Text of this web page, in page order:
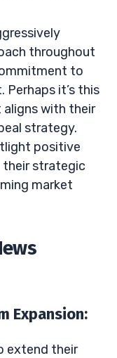
throughout
to
Perhaps it’s this
with their
strategy.
positive
their strategic
market
Expansion:
extend their